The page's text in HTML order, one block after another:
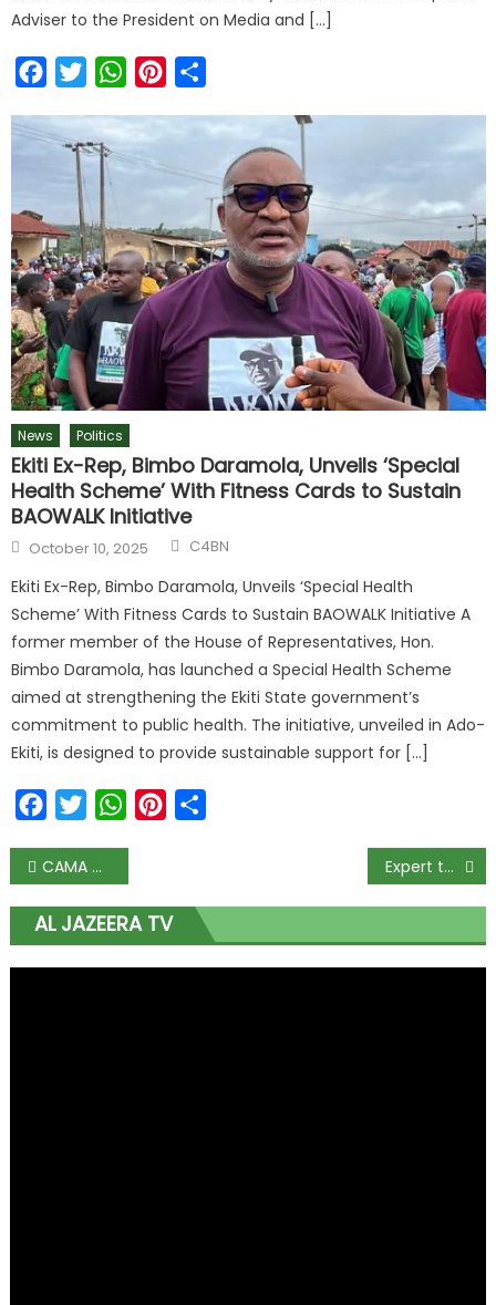
Adviser to the President on Media and […]
FacebookTwitterWhatsAppPinterest
News Politics
Ekiti Ex-Rep, Bimbo Daramola, Unveils ‘Special
Health Scheme’ With Fitness Cards to Sustain
BAOWALK Initiative
October 10, 2025 C4BN
Ekiti Ex-Rep, Bimbo Daramola, Unveils ‘Special Health
Scheme’ With Fitness Cards to Sustain BAOWALK Initiative A
former member of the House of Representatives, Hon.
Bimbo Daramola, has launched a Special Health Scheme
aimed at strengthening the Ekiti State government’s
commitment to public health. The initiative, unveiled in Ado-
Ekiti, is designed to provide sustainable support for […]
FacebookTwitterWhatsAppPinterest
CAMA does not target churches, FG reassures religious bodies Expert tasks FG on ease of doing business
AL JAZEERA TV